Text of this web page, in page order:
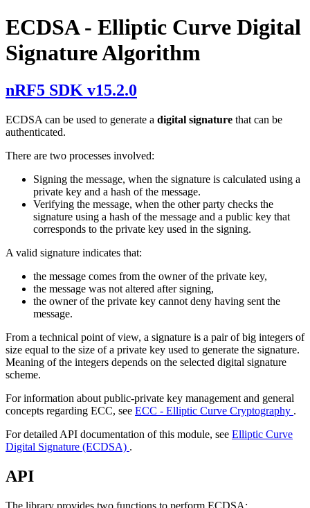
ECDSA - Elliptic Curve Digital
Signature Algorithm
nRF5 SDK v15.2.0
ECDSA can be used to generate a digital signature that can be
authenticated.
There are two processes involved:
Signing the message, when the signature is calculated using a
private key and a hash of the message.
Verifying the message, when the other party checks the
signature using a hash of the message and a public key that
corresponds to the private key used in the signing.
A valid signature indicates that:
the message comes from the owner of the private key,
the message was not altered after signing,
the owner of the private key cannot deny having sent the
message.
From a technical point of view, a signature is a pair of big integers of
size equal to the size of a private key used to generate the signature.
Meaning of the integers depends on the selected digital signature
scheme.
For information about public-private key management and general
concepts regarding ECC, see ECC - Elliptic Curve Cryptography .
For detailed API documentation of this module, see Elliptic Curve
Digital Signature (ECDSA) .
API
The library provides two functions to perform ECDSA: